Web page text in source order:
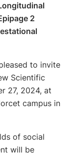
2
to invite
Scientific
27, 2024, at
campus in
of social
will be